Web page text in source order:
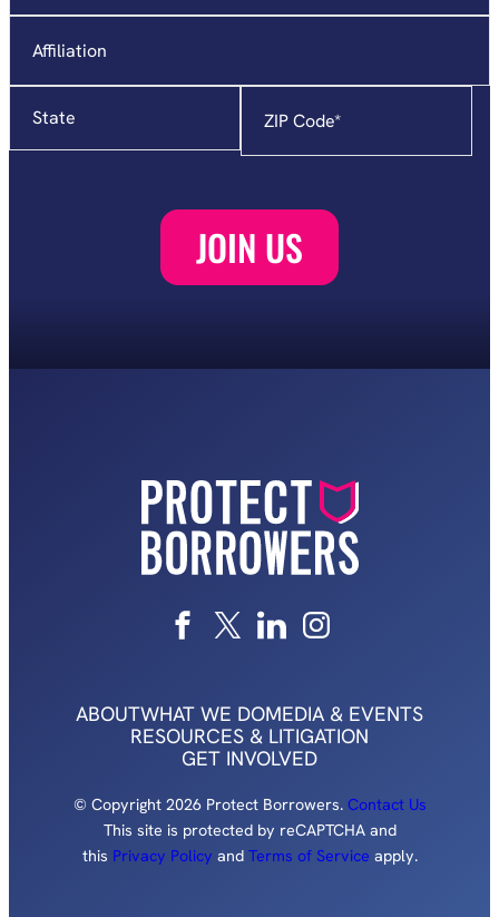
Code*
ABOUTWHAT WE DOMEDIA & EVENTS
RESOURCES & LITIGATION
GET INVOLVED
© Copyright 2026 Protect Borrowers. Contact Us
This site is protected by reCAPTCHA and
this Privacy Policy and Terms of Service apply.